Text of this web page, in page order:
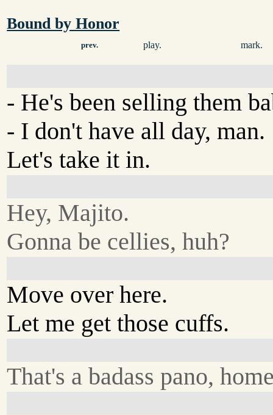
Bound by Honor
prev. play. mark.
- He's been selling them
- I don't have all day, man.
Let's take it in.
Hey, Majito.
Gonna be cellies, huh?
Move over here.
Let me get those cuffs.
That's a badass pano,